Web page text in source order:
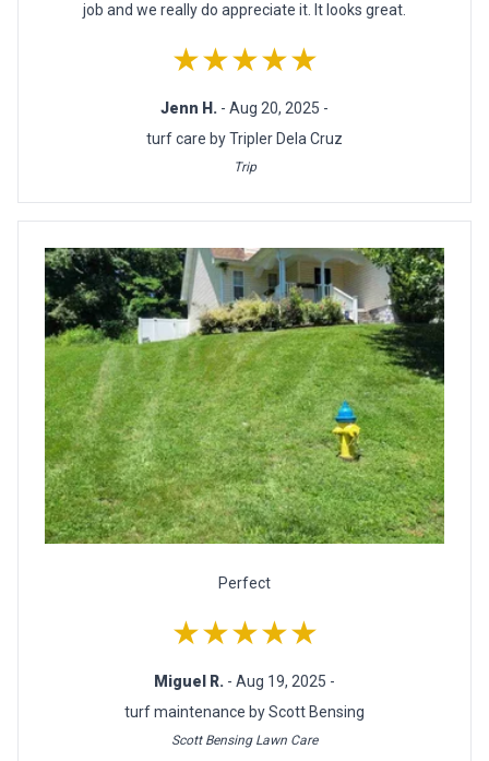
job and we really do appreciate it. It looks great.
★★★★★
Jenn H. - Aug 20, 2025 -
turf care by Tripler Dela Cruz
Trip
Perfect
★★★★★
Miguel R. - Aug 19, 2025 -
turf maintenance by Scott Bensing
Scott Bensing Lawn Care